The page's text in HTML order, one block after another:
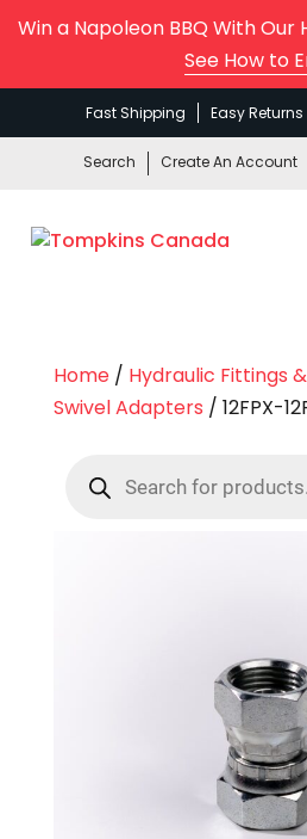
Win a Napoleon BBQ With Our
See How to
Fast Shipping Easy Returns
Search Create An Account
Home/ Hydraulic Fittings
Swivel Adapters / 12FPX-
search